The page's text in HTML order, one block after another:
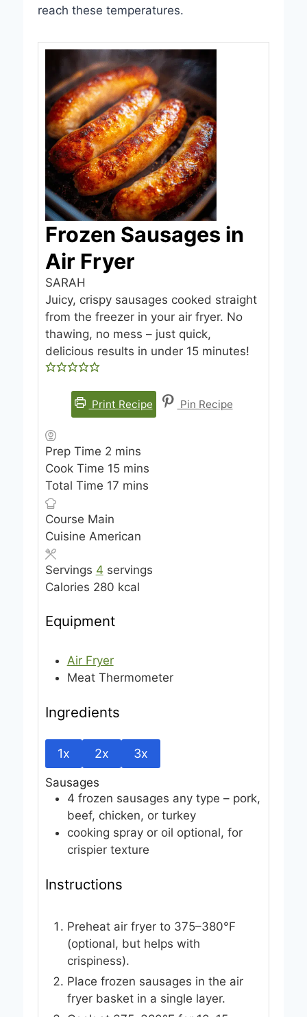
reach these temperatures.
Frozen Sausages in
Air Fryer
SARAH
Juicy, crispy sausages cooked straight
from the freezer in your air fryer. No
thawing, no mess – just quick,
delicious results in under 15 minutes!
Print Recipe Pin Recipe
Prep Time 2m
i
n
t
e
mins
Cook Time 15m
t
s
mins
Total Time 17m
u
e
s
mins
Course Main
Cuisine American
Servings 4 servings
Calories 280 kcal
Equipment
Air Fryer
Meat Thermometer
Ingredients
1x 2x 3x
Sausages
4 frozen sausages any type – pork,
beef, chicken, or turkey
cooking spray or oil optional, for
crispier texture
Instructions
Preheat air fryer to 375–380°F
(optional, but helps with
crispiness).
Place frozen sausages in the air
fryer basket in a single layer.